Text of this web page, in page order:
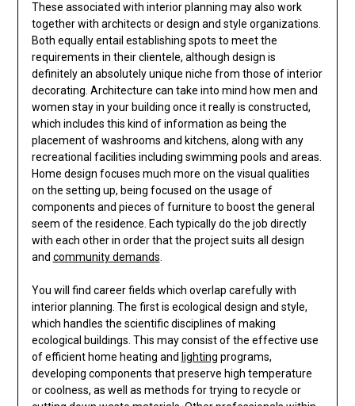
These associated with interior planning may also work
together with architects or design and style organizations.
Both equally entail establishing spots to meet the
requirements in their clientele, although design is
definitely an absolutely unique niche from those of interior
decorating. Architecture can take into mind how men and
women stay in your building once it really is constructed,
which includes this kind of information as being the
placement of washrooms and kitchens, along with any
recreational facilities including swimming pools and areas.
Home design focuses much more on the visual qualities
on the setting up, being focused on the usage of
components and pieces of furniture to boost the general
seem of the residence. Each typically do the job directly
with each other in order that the project suits all design
and community demands
You will find career fields which overlap carefully with
interior planning. The first is ecological design and style,
which handles the scientific disciplines of making
ecological buildings. This may consist of the effective use
of efficient home heating and lighting programs,
developing components that preserve high temperature
or coolness, as well as methods for trying to recycle or